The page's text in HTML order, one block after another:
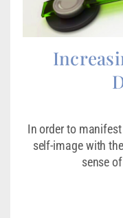
In order to
self-image with
sense